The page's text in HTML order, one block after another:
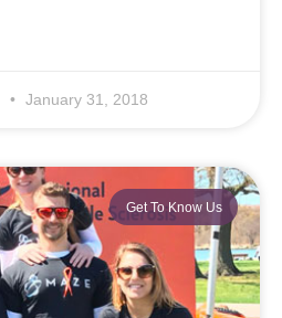
January 31, 2018
Get To Know Us